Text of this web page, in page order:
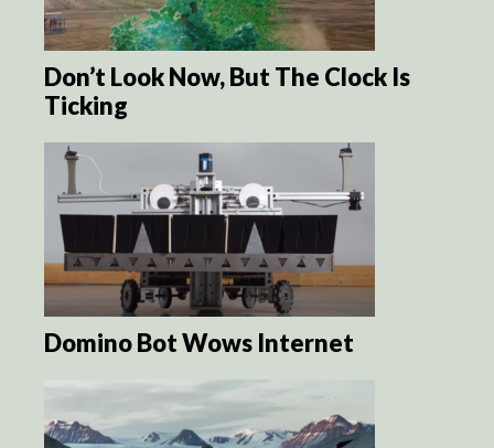
Don’t Look Now, But The Clock Is
Ticking
Domino Bot Wows Internet